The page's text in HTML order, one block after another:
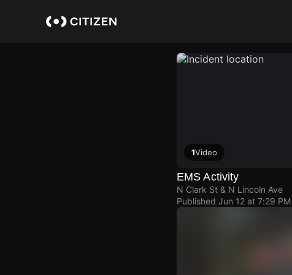
1Video
EMS Activity
N Clark St & N Lincoln Ave
Published Jun 12 at 7:29 PM